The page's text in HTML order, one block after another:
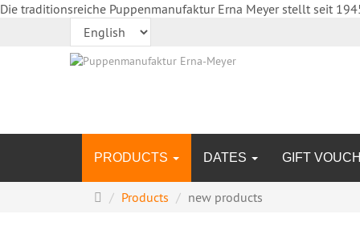
Die traditionsreiche Puppenmanufaktur Erna Meyer stellt seit
PRODUCTS DATES GIFT
MainProducts new products